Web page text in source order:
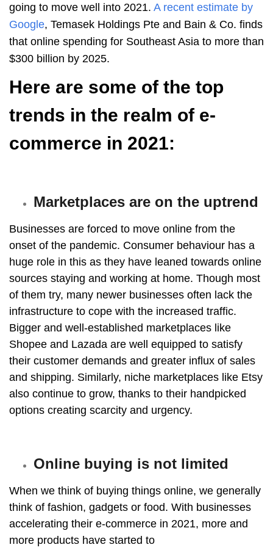
going to move well into 2021. A recent estimate by
Google, Temasek Holdings Pte and Bain & Co. finds
that online spending for Southeast Asia to more than
$300 billion by 2025.
Here are some of the top
trends in the realm of e-
commerce in 2021:
Marketplaces are on the uptrend
Businesses are forced to move online from the
onset of the pandemic. Consumer behaviour has a
huge role in this as they have leaned towards online
sources staying and working at home. Though most
of them try, many newer businesses often lack the
infrastructure to cope with the increased traffic.
Bigger and well-established marketplaces like
Shopee and Lazada are well equipped to satisfy
their customer demands and greater influx of sales
and shipping. Similarly, niche marketplaces like Etsy
also continue to grow, thanks to their handpicked
options creating scarcity and urgency.
Online buying is not limited
When we think of buying things online, we generally
think of fashion, gadgets or food. With businesses
accelerating their e-commerce in 2021, more and
more products have started to